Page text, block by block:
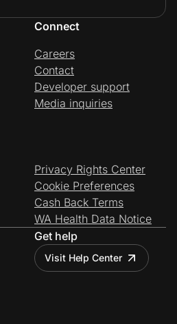
Connect
Careers
Contact
Developer support
Media inquiries
Privacy Rights Center
Cookie Preferences
Cash Back Terms
WA Health Data Notice
Get help
Visit Help Center